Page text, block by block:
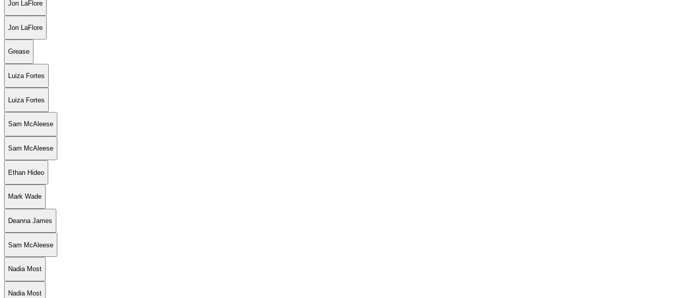
Jon LaFlore
Jon LaFlore
Grease
Luiza Fortes
Luiza Fortes
Sam McAleese
Sam McAleese
Ethan Hideo
Mark Wade
Deanna James
Sam McAleese
Nadia Most
Nadia Most